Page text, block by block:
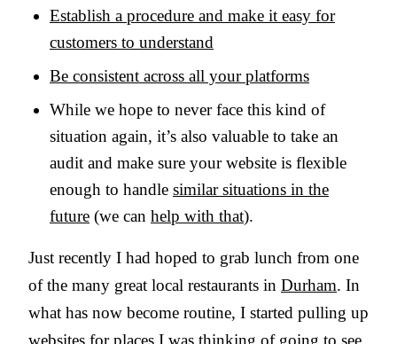
Establish a procedure and make it easy for
customers to understand
Be consistent across all your platforms
While we hope to never face this kind of
situation again, it’s also valuable to take an
audit and make sure your website is flexible
enough to handle similar situations in the
future (we can help with that).
Just recently I had hoped to grab lunch from one
of the many great local restaurants in Durham. In
what has now become routine, I started pulling up
websites for places I was thinking of going to see